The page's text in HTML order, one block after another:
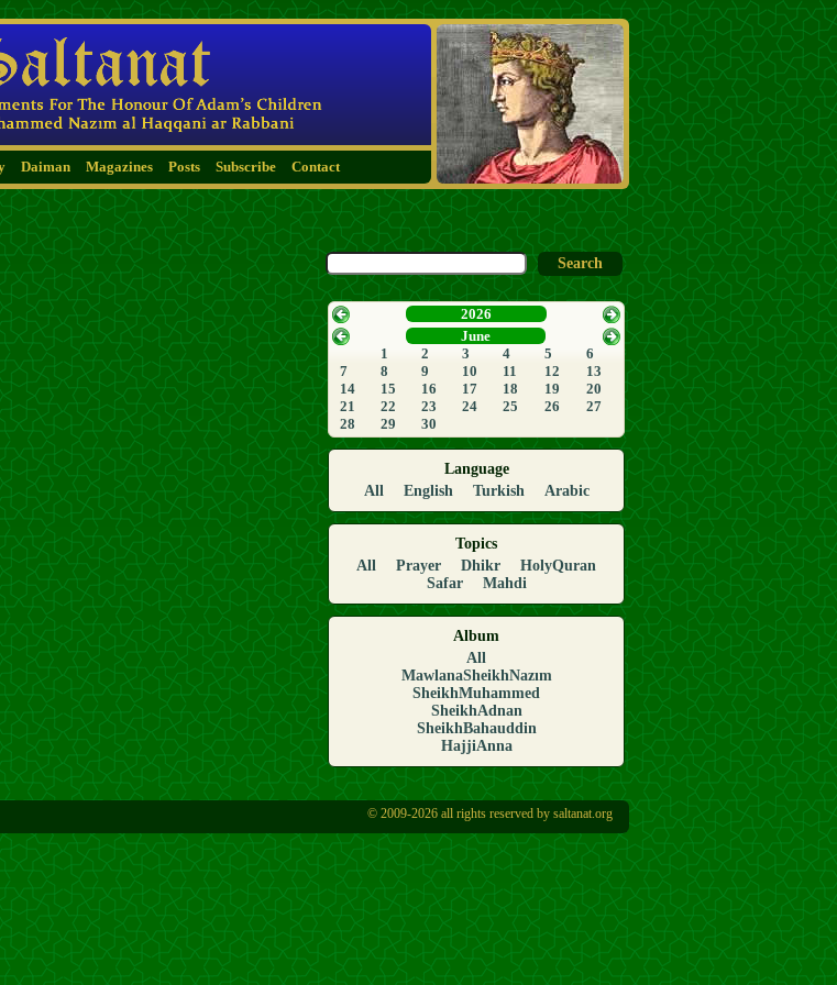
Daiman Magazines Posts Subscribe Contact
2026
June
1
2 3 4 5
6
7
8 9 10 11 12
13
14
15 16 17 18 19
20
21
22 23 24 25 26
27
28
29 30
Language
All
English Turkish Arabic
Topics
All
Prayer Dhikr
HolyQuran
Safar
Mahdi
Album
All
MawlanaSheikhNazım
SheikhMuhammed
SheikhAdnan
SheikhBahauddin
HajjiAnna
© 2009-2026 all rights reserved by saltanat.org